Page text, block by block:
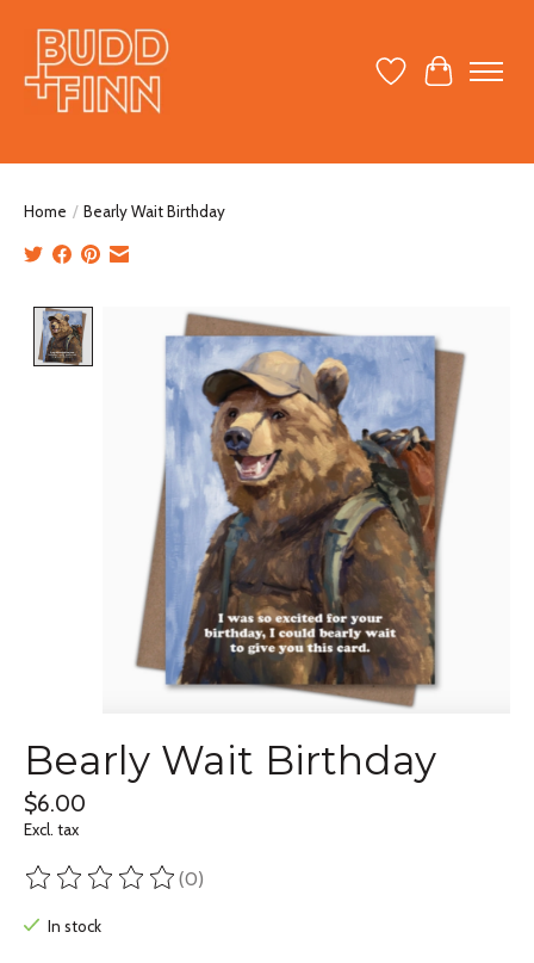
Wish ListCart
Home / Bearly Wait Birthday
Product image slideshow Items
Bearly Wait Birthday
$6.00
Excl. tax
The rating of this product is
(0)
In stock